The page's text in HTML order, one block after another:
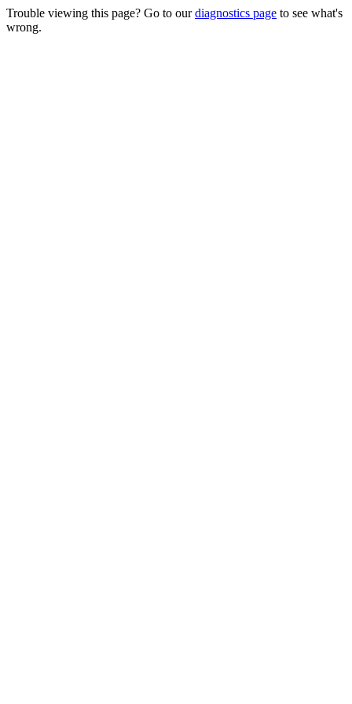
Trouble viewing this page? Go to ourdiagnostics page to see what's
wrong.